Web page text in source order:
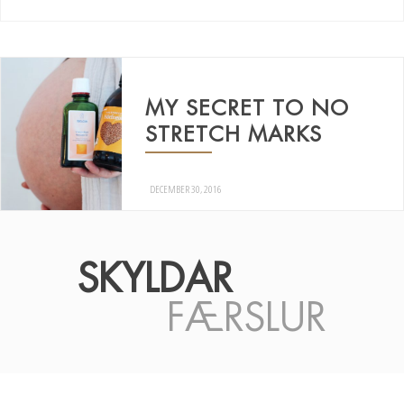
MY SECRET TO NO
STRETCH MARKS
DECEMBER 30, 2016
SKYLDAR
FÆRSLUR